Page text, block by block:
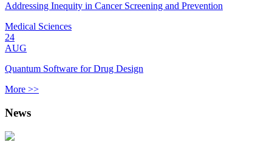
Addressing Inequity in Cancer Screening and Prevention
Medical Sciences
24
AUG
Quantum Software for Drug Design
More >>
News